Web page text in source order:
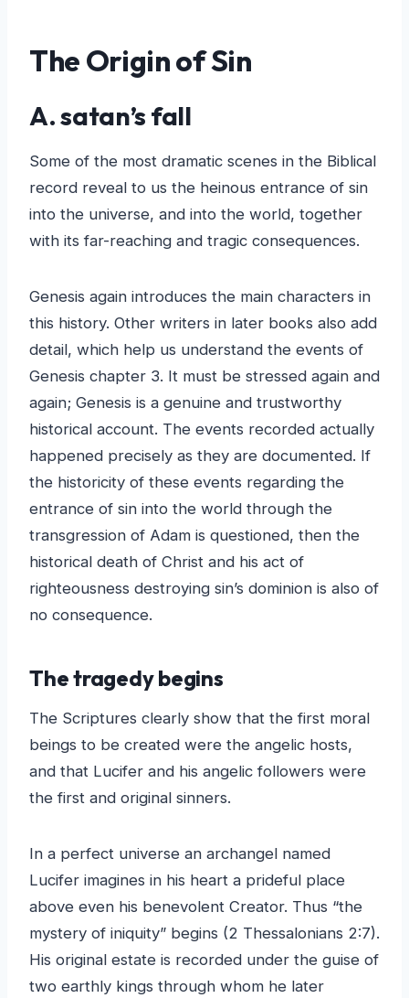
The Origin of Sin
A. satan’s fall
Some of the most dramatic scenes in the Biblical
record reveal to us the heinous entrance of sin
into the universe, and into the world, together
with its far-reaching and tragic consequences.
Genesis again introduces the main characters in
this history. Other writers in later books also add
detail, which help us understand the events of
Genesis chapter 3. It must be stressed again and
again; Genesis is a genuine and trustworthy
historical account. The events recorded actually
happened precisely as they are documented. If
the historicity of these events regarding the
entrance of sin into the world through the
transgression of Adam is questioned, then the
historical death of Christ and his act of
righteousness destroying sin’s dominion is also of
no consequence.
The tragedy begins
The Scriptures clearly show that the first moral
beings to be created were the angelic hosts,
and that Lucifer and his angelic followers were
the first and original sinners.
In a perfect universe an archangel named
Lucifer imagines in his heart a prideful place
above even his benevolent Creator. Thus “the
mystery of iniquity” begins (2 Thessalonians 2:7).
His original estate is recorded under the guise of
two earthly kings through whom he later